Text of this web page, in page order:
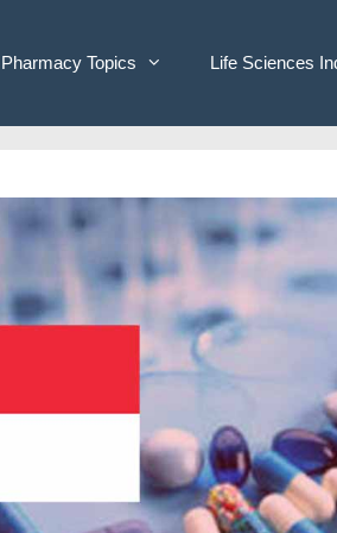
Pharmacy Topics Life Sciences